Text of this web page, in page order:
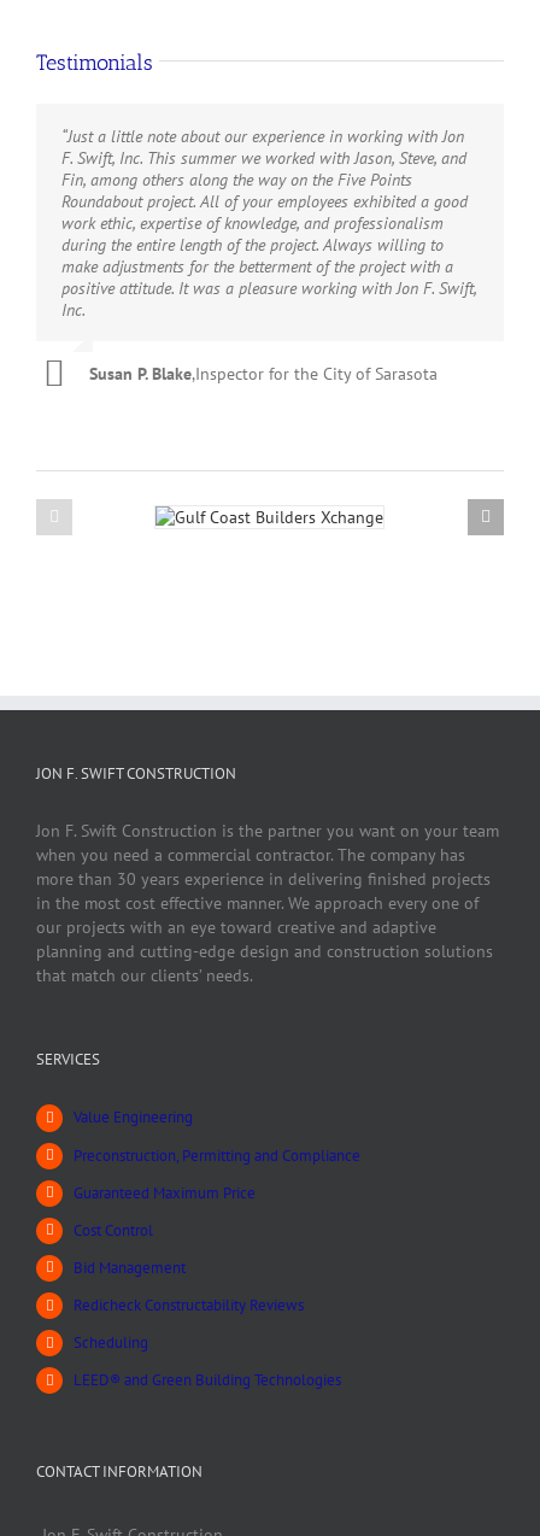
Testimonials
“Just a little note about our experience in working with Jon
F. Swift, Inc. This summer we worked with Jason, Steve, and
Fin, among others along the way on the Five Points
Roundabout project. All of your employees exhibited a good
work ethic, expertise of knowledge, and professionalism
during the entire length of the project. Always willing to
make adjustments for the betterment of the project with a
positive attitude. It was a pleasure working with Jon F. Swift,
Inc.
Susan P. Blake,Inspector for the City of Sarasota
“Jon F. Swift Construction has not only met but exceeded
expectations throughout each phase of The Bay park
development project. Any organization would benefit from
their professionalism, reliability and commitment to
excellence.”
AG Lafley CEO The Bay Park Conservancy
“Your team’s excellent project results through your
Construction Management On-Call Services Contract
exceeded my expectations during the past five years.”
Phillip J. Van Ess,
Director of Facilities
,Manatee Community College (now
State College of Florida)
“Their administrative and field staff was very professional,
and pleasurable to work with. I would recommend them to
provide your construction needs.”
Salvator Bordonaro Jr.,Project Manager, Manatee County
“We recommend Jon F. Swift, Inc. as a qualified contractor
for architectural and civil construction. Swift company has
successfully completed major airport building modifications
and airport roadway construction projects; we recommend
them for future project Construction Management Services.”
Ken Hinkle,
RLS
,Manager Projects | Sarasota Bradenton
Airport Authority
JON F. SWIFT CONSTRUCTION
Jon F. Swift Construction is the partner you want on your team
when you need a commercial contractor. The company has
more than 30 years experience in delivering finished projects
in the most cost effective manner. We approach every one of
our projects with an eye toward creative and adaptive
planning and cutting-edge design and construction solutions
that match our clients’ needs.
SERVICES
Value Engineering
Preconstruction, Permitting and Compliance
Guaranteed Maximum Price
Cost Control
Bid Management
Redicheck Constructability Reviews
Scheduling
LEED® and Green Building Technologies
CONTACT INFORMATION